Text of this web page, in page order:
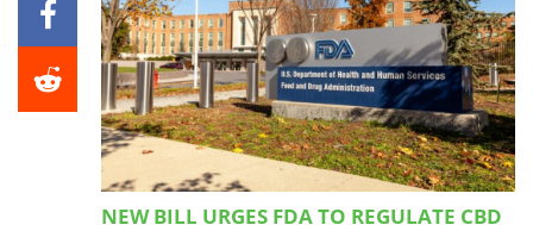
NEW BILL URGES FDA TO REGULATE CBD